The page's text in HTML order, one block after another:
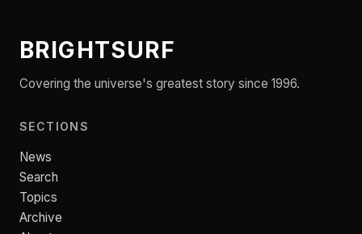
BRIGHTSURF
Covering the universe's greatest story since 1996.
SECTIONS
News
Search
Topics
Archive